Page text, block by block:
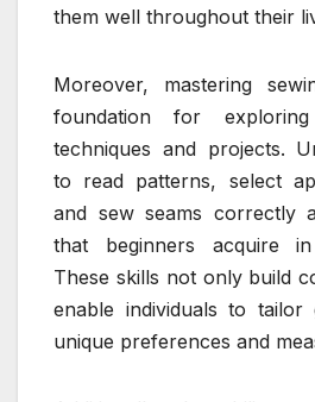
them well throughout their
Moreover, mastering
foundation for
techniques and projects.
to read patterns, select
and sew seams correctly
that beginners acquire
These skills not only build
enable individuals to
unique preferences and